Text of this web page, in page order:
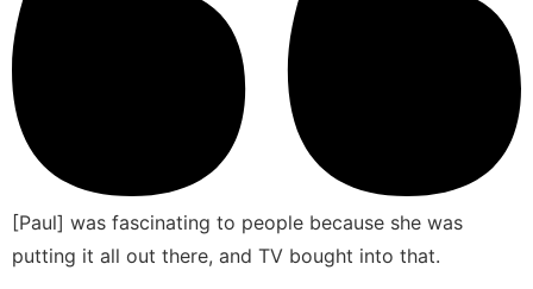
[Paul] was fascinating to people because she was
putting it all out there, and TV bought into that.